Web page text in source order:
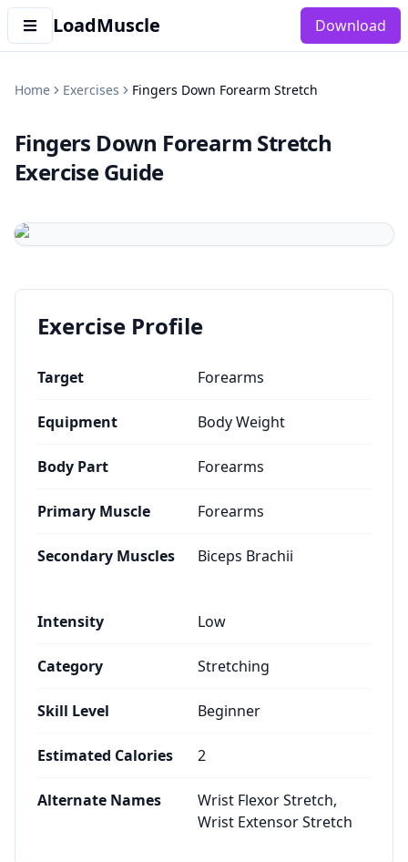
LoadMuscle Download
Home Exercises Fingers Down Forearm Stretch
Fingers Down Forearm Stretch
Exercise Guide
Exercise Profile
Target Forearms
Equipment Body Weight
Body Part Forearms
Primary Muscle Forearms
Secondary Muscles Biceps Brachii
Intensity Low
Category Stretching
Skill Level Beginner
Estimated Calories 2
Alternate Names
Wrist Flexor Stretch,
Wrist Extensor Stretch